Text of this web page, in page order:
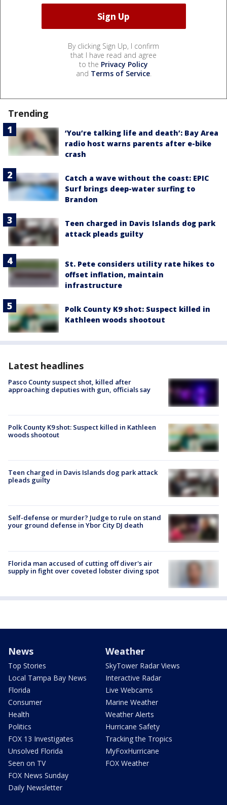
By clicking Sign Up, I confirm
that I have read and agree
to the Privacy Policy
and Terms of Service.
Trending
‘You’re talking life and death’: Bay Area
radio host warns parents after e-bike
crash
Catch a wave without the coast: EPIC
Surf brings deep-water surfing to
Brandon
Teen charged in Davis Islands dog park
attack pleads guilty
St. Pete considers utility rate hikes to
offset inflation, maintain
infrastructure
Polk County K9 shot: Suspect killed in
Kathleen woods shootout
Latest headlines
Pasco County suspect shot, killed after
approaching deputies with gun, officials say
Polk County K9 shot: Suspect killed in Kathleen
woods shootout
Teen charged in Davis Islands dog park attack
pleads guilty
Self-defense or murder? Judge to rule on stand
your ground defense in Ybor City DJ death
Florida man accused of cutting off diver's air
supply in fight over coveted lobster diving spot
News
Top Stories
Local Tampa Bay News
Florida
Consumer
Health
Politics
FOX 13 Investigates
Unsolved Florida
Seen on TV
FOX News Sunday
Daily Newsletter
Weather
SkyTower Radar Views
Interactive Radar
Live Webcams
Marine Weather
Weather Alerts
Hurricane Safety
Tracking the Tropics
MyFoxHurricane
FOX Weather